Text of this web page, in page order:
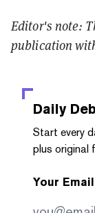
Editor's note:
publication
Daily
Start every
plus original
Your Email